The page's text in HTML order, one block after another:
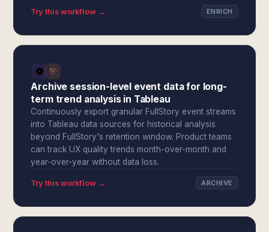
Try this workflow → ENRICH
Archive session-level event data for long-
term trend analysis in Tableau
Continuously export granular FullStory event streams
into Tableau data sources for historical analysis
beyond FullStory's retention window. Product teams
can track UX quality trends month-over-month and
year-over-year without data loss.
Try this workflow → ARCHIVE